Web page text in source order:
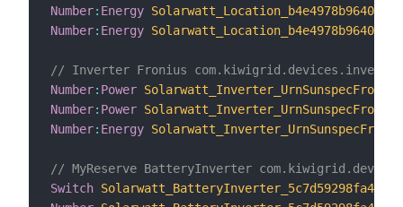
Number: Energy
Number: Energy
// Inverter Fronius
Number: Power
Number: Power
Number: Energy
// MyReserve BatteryInverter
Switch